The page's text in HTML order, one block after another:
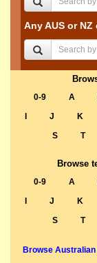
Any AUS or
0-9 A
J K
S
T
Browse
0-9 A
J K
S
T
Browse